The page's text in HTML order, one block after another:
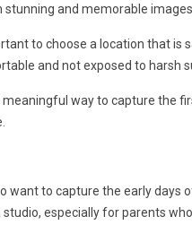
and memorable images.
to choose a location that is
and not exposed to harsh
way to capture the
want to capture the early
especially for parents